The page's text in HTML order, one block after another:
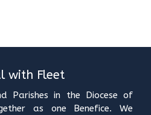
with Fleet
Parishes in the Diocese of
as one Benefice. We